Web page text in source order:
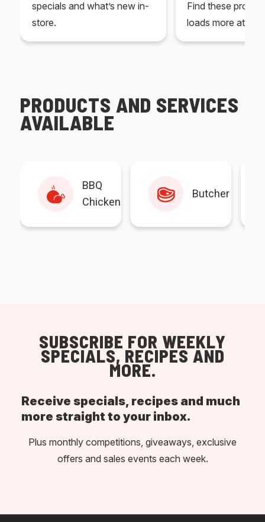
specials and what’s new in-
store.
Find these
loads more at
PRODUCTS AND SERVICES
AVAILABLE
BBQ
Chicken
Butcher
SUBSCRIBE FOR WEEKLY
SPECIALS, RECIPES AND
MORE.
Receive specials, recipes and much
more straight to your inbox.
Plus monthly competitions, giveaways, exclusive
offers and sales events each week.